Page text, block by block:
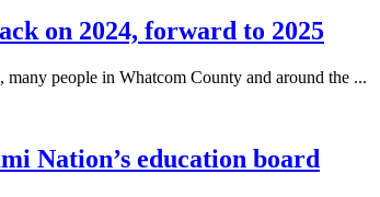
on 2024, forward to 2025
people in Whatcom County and around the ...
Nation’s education board